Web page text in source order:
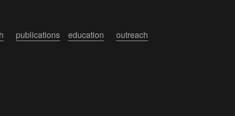
publications education outreach